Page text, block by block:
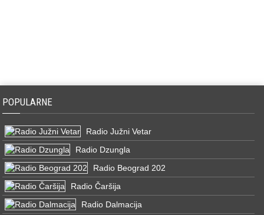
POPULARNE
Radio Južni Vetar
Radio Dzungla
Radio Beograd 202
Radio Čaršija
Radio Dalmacija